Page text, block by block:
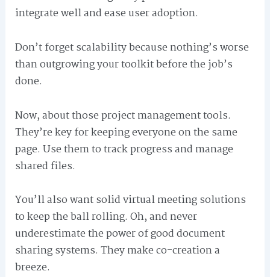
integrate well and ease user adoption.
Don’t forget scalability because nothing’s worse
than outgrowing your toolkit before the job’s
done.
Now, about those project management tools.
They’re key for keeping everyone on the same
page. Use them to track progress and manage
shared files.
You’ll also want solid virtual meeting solutions
to keep the ball rolling. Oh, and never
underestimate the power of good document
sharing systems. They make co-creation a
breeze.